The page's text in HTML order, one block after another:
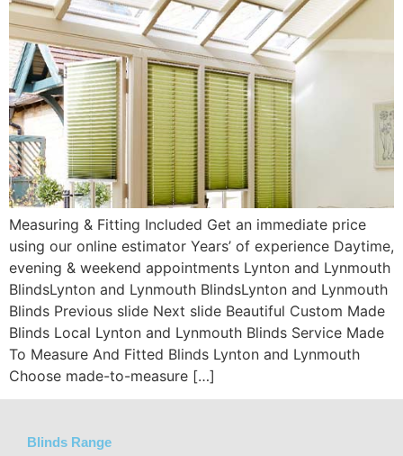
Measuring & Fitting Included Get an immediate price
using our online estimator Years’ of experience Daytime,
evening & weekend appointments Lynton and Lynmouth
BlindsLynton and Lynmouth BlindsLynton and Lynmouth
Blinds Previous slide Next slide Beautiful Custom Made
Blinds Local Lynton and Lynmouth Blinds Service Made
To Measure And Fitted Blinds Lynton and Lynmouth
Choose made-to-measure […]
Blinds Range